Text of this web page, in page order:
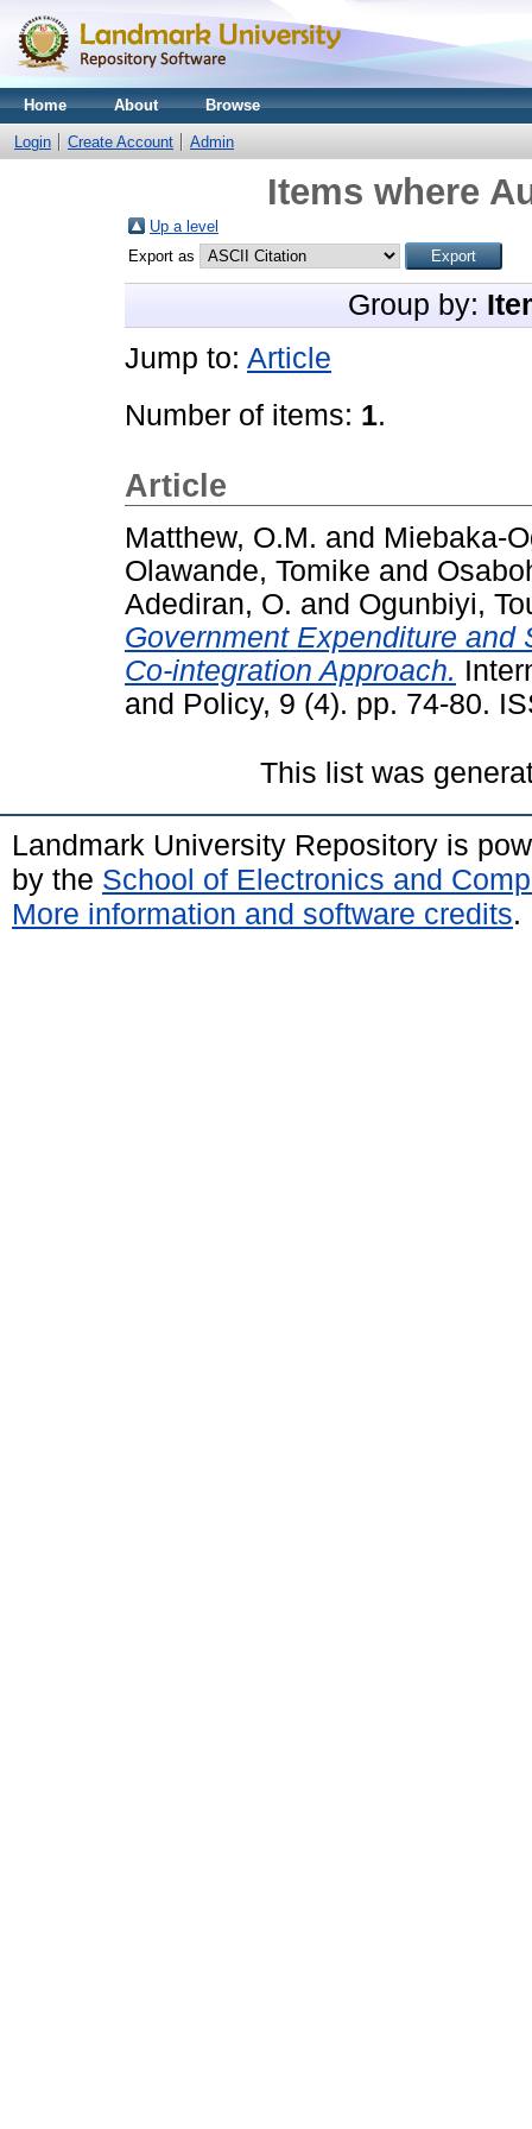
Home About Browse
Login Create Account Admin
Items where
Up a level
Export as
Group by:
Jump to: Article
Number of items: 1.
Article
Matthew, O.M. and Miebaka-
Olawande, Tomike and
Adediran, O. and Ogunbiyi,
Government Expenditure and
Co-integration Approach.
and Policy, 9 (4). pp. 74-80.
This list was
Landmark University Repository is
by the School of Electronics and
More information and software credits.